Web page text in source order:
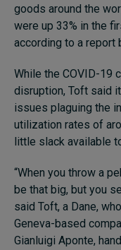
goods around the
were up 33% in the
according to a report
While the COVID-19
disruption, Toft said
issues plaguing the
utilization rates of
little slack available
“When you throw a
be that big, but you
said Toft, a Dane,
Geneva-based
Gianluigi Aponte,